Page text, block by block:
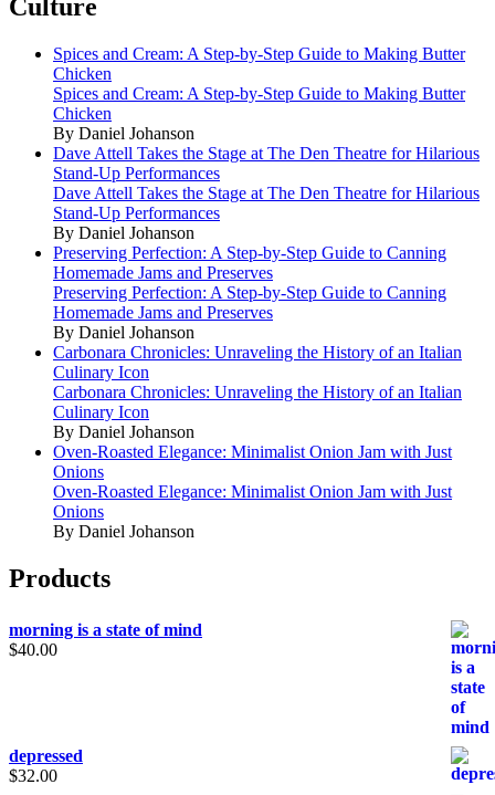
Culture
Spices and Cream: A Step-by-Step Guide to Making Butter
Chicken
Spices and Cream: A Step-by-Step Guide to Making Butter
Chicken
By Daniel Johanson
Dave Attell Takes the Stage at The Den Theatre for Hilarious
Stand-Up Performances
Dave Attell Takes the Stage at The Den Theatre for Hilarious
Stand-Up Performances
By Daniel Johanson
Preserving Perfection: A Step-by-Step Guide to Canning
Homemade Jams and Preserves
Preserving Perfection: A Step-by-Step Guide to Canning
Homemade Jams and Preserves
By Daniel Johanson
Carbonara Chronicles: Unraveling the History of an Italian
Culinary Icon
Carbonara Chronicles: Unraveling the History of an Italian
Culinary Icon
By Daniel Johanson
Oven-Roasted Elegance: Minimalist Onion Jam with Just
Onions
Oven-Roasted Elegance: Minimalist Onion Jam with Just
Onions
By Daniel Johanson
Products
morning is a state of mind
$40.00
depressed
$32.00